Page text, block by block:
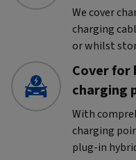
We cover
charging
or whilst
Cover for
charging
With
charging
plug-in